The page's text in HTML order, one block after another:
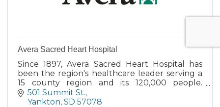
Avera Sacred Heart Hospital
Since 1897, Avera Sacred Heart Hospital has
been the region's healthcare leader serving a
15 county region and its 120,000 people.
Yankton's only and best full service hospital.
501 Summit St.
Yankton SD 57078